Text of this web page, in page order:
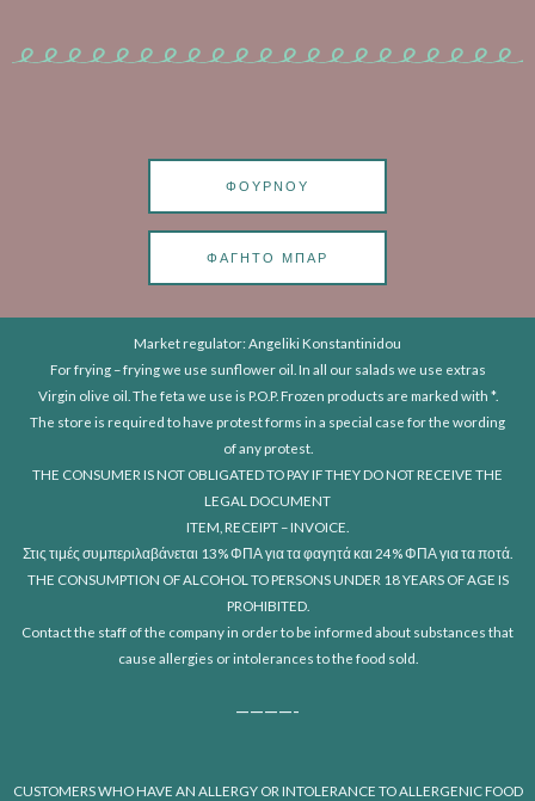
ΦΟΎΡΝΟΥ
ΦΑΓΗΤΌ ΜΠΑΡ
Market regulator: Angeliki Konstantinidou
For frying – frying we use sunflower oil. In all our salads we use extras
Virgin olive oil. The feta we use is P.O.P. Frozen products are marked with *.
The store is required to have protest forms in a special case for the wording
of any protest.
THE CONSUMER IS NOT OBLIGATED TO PAY IF THEY DO NOT RECEIVE THE
LEGAL DOCUMENT
ITEM, RECEIPT – INVOICE.
Στις τιμές συμπεριλαβάνεται 13% ΦΠΑ για τα φαγητά και 24% ΦΠΑ για τα ποτά.
THE CONSUMPTION OF ALCOHOL TO PERSONS UNDER 18 YEARS OF AGE IS
PROHIBITED.
Contact the staff of the company in order to be informed about substances that
cause allergies or intolerances to the food sold.
————-
CUSTOMERS WHO HAVE AN ALLERGY OR INTOLERANCE TO ALLERGENIC FOOD